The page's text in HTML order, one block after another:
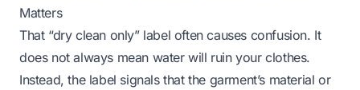
Matters
That “dry clean only” label often causes confusion. It
does not always mean water will ruin your clothes.
Instead, the label signals that the garment’s material or